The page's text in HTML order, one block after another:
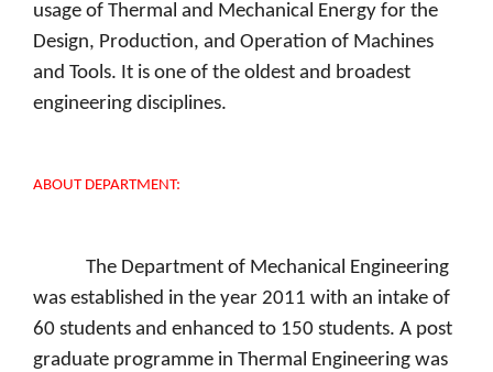
usage of Thermal and Mechanical Energy for the
Design, Production, and Operation of Machines
and Tools. It is one of the oldest and broadest
engineering disciplines.
ABOUT DEPARTMENT:
The Department of Mechanical Engineering
was established in the year 2011 with an intake of
60 students and enhanced to 150 students. A post
graduate programme in Thermal Engineering was